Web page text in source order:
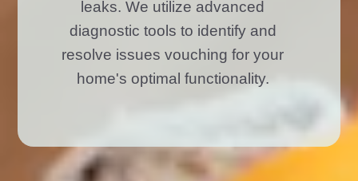
leaks. We utilize advanced
diagnostic tools to identify and
resolve issues vouching for your
home's optimal functionality.